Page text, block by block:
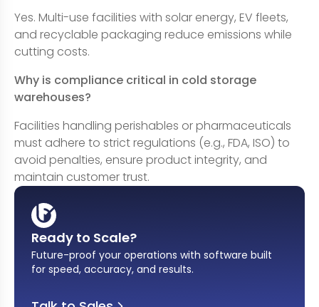
Yes. Multi-use facilities with solar energy, EV fleets,
and recyclable packaging reduce emissions while
cutting costs.
Why is compliance critical in cold storage
warehouses?
Facilities handling perishables or pharmaceuticals
must adhere to strict regulations (e.g., FDA, ISO) to
avoid penalties, ensure product integrity, and
maintain customer trust.
Ready to Scale?
Future-proof your operations with software built
for speed, accuracy, and results.